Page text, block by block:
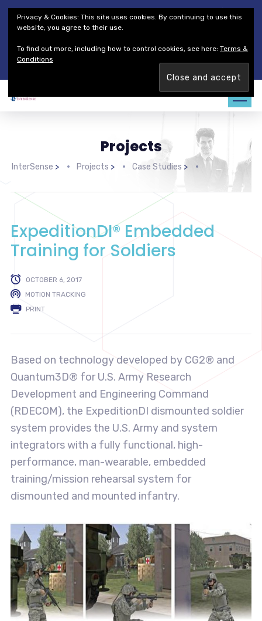
Thales Defense & Security, Inc.
Thales Group
Customer Service
Careers
Join our team. Are you ready to change the game?Find out
Projects
InterSense > Projects > Case Studies >
ExpeditionDI® Embedded
Training for Soldiers
OCTOBER 6, 2017
MOTION TRACKING
PRINT
Based on technology developed by CG2® and
Quantum3D® for U.S. Army Research
Development and Engineering Command
(RDECOM), the ExpeditionDI dismounted soldier
system provides the U.S. Army and system
integrators with a fully functional, high-
performance, man-wearable, embedded
training/mission rehearsal system for
dismounted and mounted infantry.
Privacy & Cookies: This site uses cookies. By continuing to use this
website, you agree to their use.
To find out more, including how to control cookies, see here: Terms &
Conditions